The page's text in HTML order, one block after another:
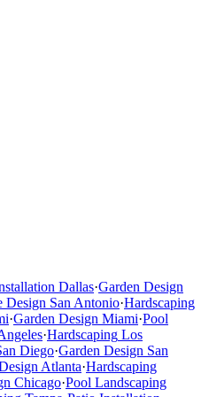
Dallas·Garden Design
Design San Antonio·Hardscaping
·Garden Design Miami·Pool
·Hardscaping Los
Diego·Garden Design San
Atlanta·Hardscaping
Chicago·Pool Landscaping